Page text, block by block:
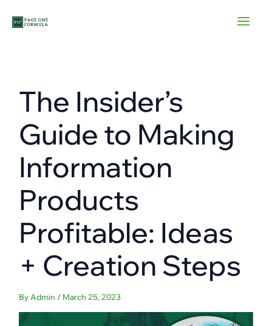
The Insider’s
Guide to Making
Information
Products
Profitable: Ideas
+ Creation Steps
By Admin / March 25, 2023